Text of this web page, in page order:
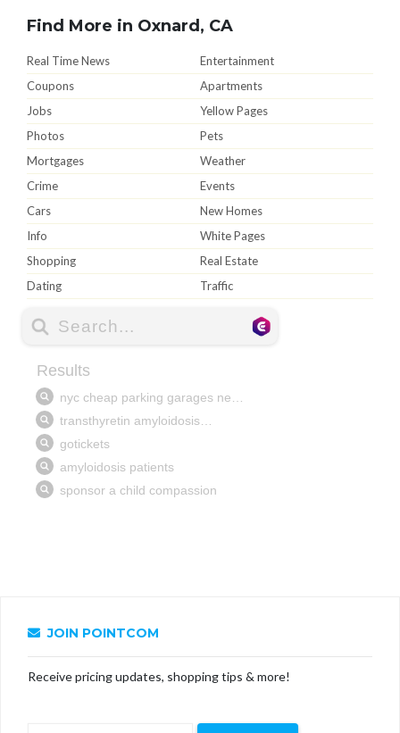
Find More in Oxnard, CA
Real Time News
Entertainment
Coupons
Apartments
Jobs
Yellow Pages
Photos
Pets
Mortgages
Weather
Crime
Events
Cars
New Homes
Info
White Pages
Shopping
Real Estate
Dating
Traffic
JOIN POINTCOM
Receive pricing updates, shopping tips & more!